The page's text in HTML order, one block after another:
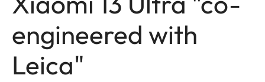
engineered with
Leica"